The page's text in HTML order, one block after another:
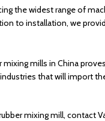
the widest range of
to installation, we
mills in China
that will import
mixing mill,